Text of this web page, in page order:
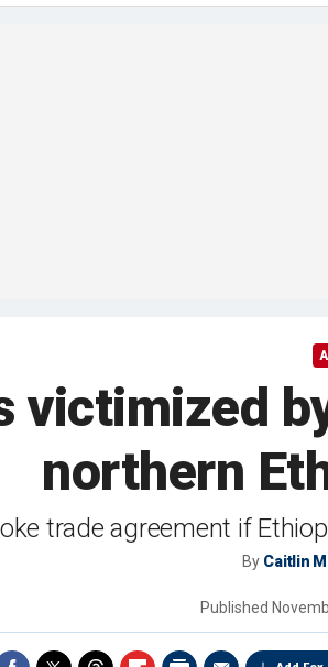
victimized
northern
trade agreement if
By Caitlin
Published